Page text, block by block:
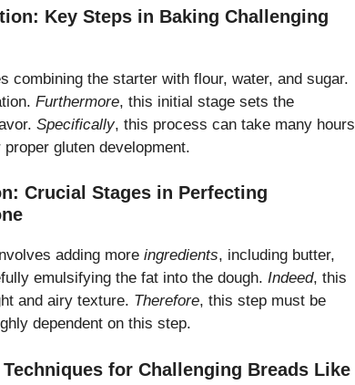
Key Steps in Baking Challenging
combining the starter with flour, water, and sugar.
Furthermore, this initial stage sets the
Specifically, this process can take many hours
gluten development.
Crucial Stages in Perfecting
adding more ingredients, including butter,
emulsifying the fat into the dough. Indeed, this
and airy texture. Therefore, this step must be
dependent on this step.
for Challenging Breads Like